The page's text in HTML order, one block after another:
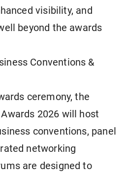
visibility, and
beyond the awards
Conventions &
ceremony, the
2026 will host
conventions, panel
networking
are designed to